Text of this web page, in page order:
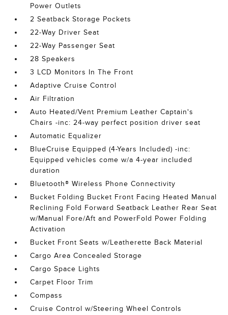
Power Outlets
2 Seatback Storage Pockets
22-Way Driver Seat
22-Way Passenger Seat
28 Speakers
3 LCD Monitors In The Front
Adaptive Cruise Control
Air Filtration
Auto Heated/Vent Premium Leather Captain's
Chairs -inc: 24-way perfect position driver seat
Automatic Equalizer
BlueCruise Equipped (4-Years Included) -inc:
Equipped vehicles come w/a 4-year included
duration
Bluetooth® Wireless Phone Connectivity
Bucket Folding Bucket Front Facing Heated Manual
Reclining Fold Forward Seatback Leather Rear Seat
w/Manual Fore/Aft and PowerFold Power Folding
Activation
Bucket Front Seats w/Leatherette Back Material
Cargo Area Concealed Storage
Cargo Space Lights
Carpet Floor Trim
Compass
Cruise Control w/Steering Wheel Controls